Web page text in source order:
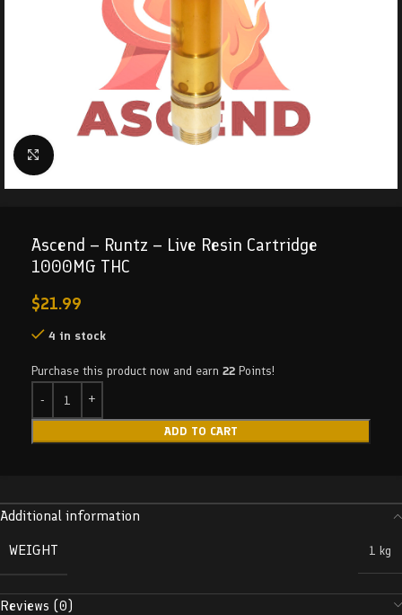
Click to enlarge
Ascend – Runtz – Live Resin Cartridge
1000MG THC
$21.99
4 in stock
Purchase this product now and earn 22 Points!
ADD TO CART
Additional information
WEIGHT
1 kg
Reviews (0)